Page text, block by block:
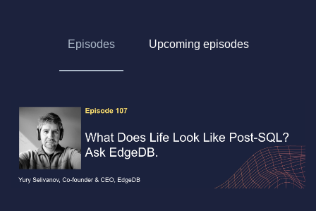
Episodes Upcoming episodes